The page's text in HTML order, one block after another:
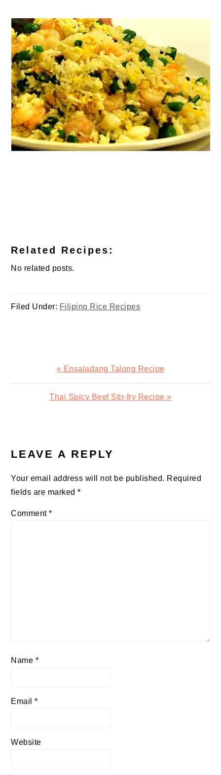
Related Recipes:
No related posts.
Filed Under: Filipino Rice Recipes
Previous
Post:
« Ensaladang Talong Recipe
Next
Thai Spicy Beef Stir-fry Recipe »
INTERACTIONS
LEAVE A REPLY
Your email address will not be published. Required
fields are marked*
Comment*
Name *
Email*
Website